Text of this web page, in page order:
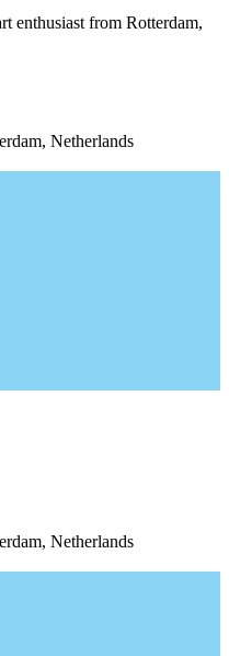
enthusiast from Rotterdam,
Netherlands
Netherlands